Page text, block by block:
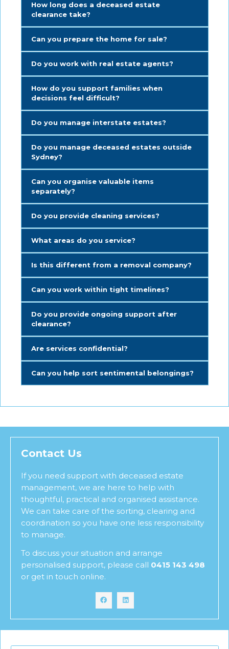
How long does a deceased estate
clearance take?
Can you prepare the home for sale?
Do you work with real estate agents?
How do you support families when
decisions feel difficult?
Do you manage interstate estates?
Do you manage deceased estates outside
Sydney?
Can you organise valuable items
separately?
Do you provide cleaning services?
What areas do you service?
Is this different from a removal company?
Can you work within tight timelines?
Do you provide ongoing support after
clearance?
Are services confidential?
Can you help sort sentimental belongings?
Contact Us
If you need support with deceased estate
management, we are here to help with
thoughtful, practical and organised assistance.
We can take care of the sorting, clearing and
coordination so you have one less responsibility
to manage.
To discuss your situation and arrange
personalised support, please call 0415 143 498
or get in touch online.